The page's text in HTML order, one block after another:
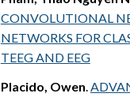
CONVOLUTIONAL
NETWORKS FOR
TEEG AND EEG
Placido, Owen